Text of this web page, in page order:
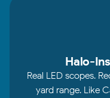
Halo-
Real LED scopes.
yard range. Like